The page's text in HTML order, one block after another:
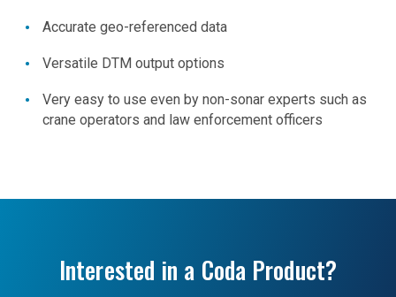
Accurate geo-referenced data
Versatile DTM output options
Very easy to use even by non-sonar experts such as
crane operators and law enforcement officers
Interested in a Coda Product?